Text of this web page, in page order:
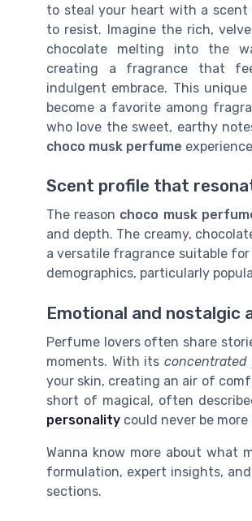
to steal your heart with a scent
to resist. Imagine the rich,
chocolate melting into the
creating a fragrance that
indulgent embrace. This
become a favorite among
who love the sweet, earthy
choco musk perfume
Scent profile that
The reason choco musk
and depth. The creamy,
a versatile fragrance suitable
demographics, particularly
Emotional and nostalgic
Perfume lovers often share
moments. With its concentrated
your skin, creating an air of
short of magical, often
personality could never be
Wanna know more about what
formulation, expert insights,
sections.